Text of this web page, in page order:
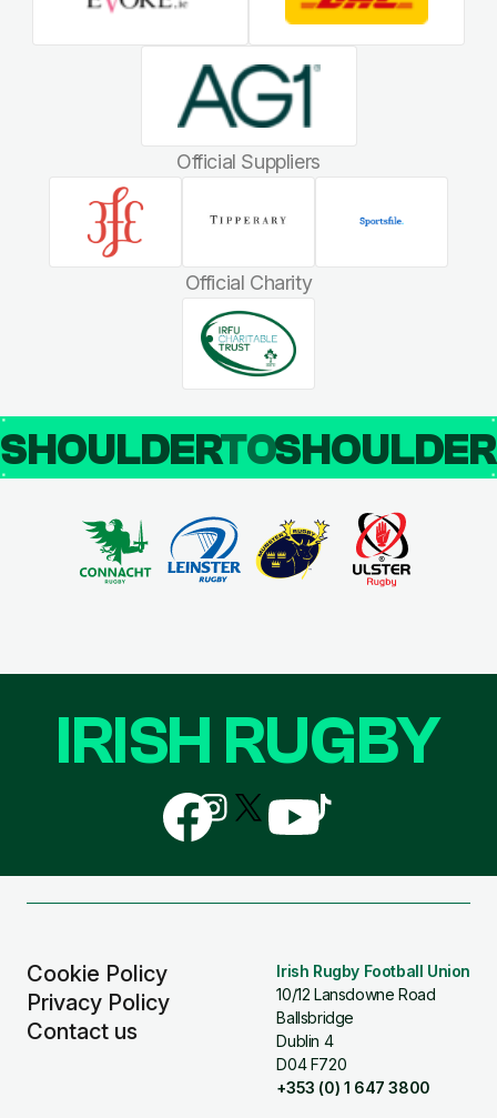
Official Suppliers
Official Charity
SHOULDERTO
Cookie Policy
Privacy Policy
Contact us
Irish Rugby Football Union
10/12 Lansdowne Road
Ballsbridge
Dublin 4
D04 F720
+353 (0) 1 647 3800
IRISH RUGBY
Follow
us
on
Follow
us
on
Follow
us
Follow
us
Follow
us